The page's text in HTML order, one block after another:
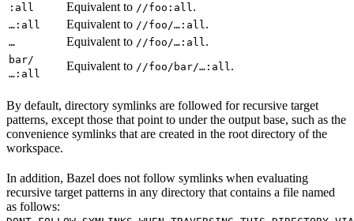
:all Equivalent to //foo:all .
…:all Equivalent to //foo/…:all .
… Equivalent to //foo/…:all .
bar/
…:all
Equivalent to //foo/bar/…:all .
By default, directory symlinks are followed for recursive target
patterns, except those that point to under the output base, such as the
convenience symlinks that are created in the root directory of the
workspace.
In addition, Bazel does not follow symlinks when evaluating
recursive target patterns in any directory that contains a file named
as follows: